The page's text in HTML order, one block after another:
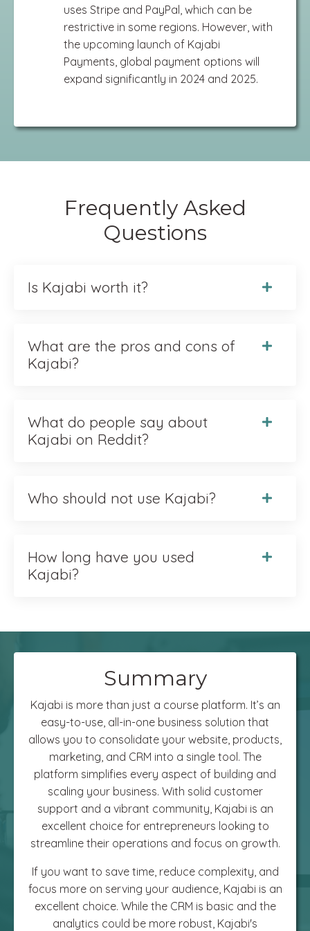
uses Stripe and PayPal, which can be
restrictive in some regions. However, with
the upcoming launch of Kajabi
Payments, global payment options will
expand significantly in 2024 and 2025.
Frequently Asked
Questions
Is Kajabi worth it?
What are the pros and cons of
Kajabi?
What do people say about
Kajabi on Reddit?
Who should not use Kajabi?
How long have you used
Kajabi?
Summary
Kajabi is more than just a course platform. It’s an
easy-to-use, all-in-one business solution that
allows you to consolidate your website, products,
marketing, and CRM into a single tool. The
platform simplifies every aspect of building and
scaling your business. With solid customer
support and a vibrant community, Kajabi is an
excellent choice for entrepreneurs looking to
streamline their operations and focus on growth.
If you want to save time, reduce complexity, and
focus more on serving your audience, Kajabi is an
excellent choice. While the CRM is basic and the
analytics could be more robust, Kajabi's